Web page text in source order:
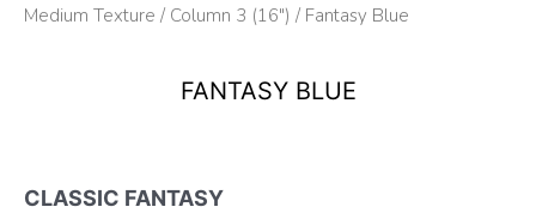
Medium Texture / Column 3 (16") / Fantasy Blue
FANTASY BLUE
CLASSIC FANTASY